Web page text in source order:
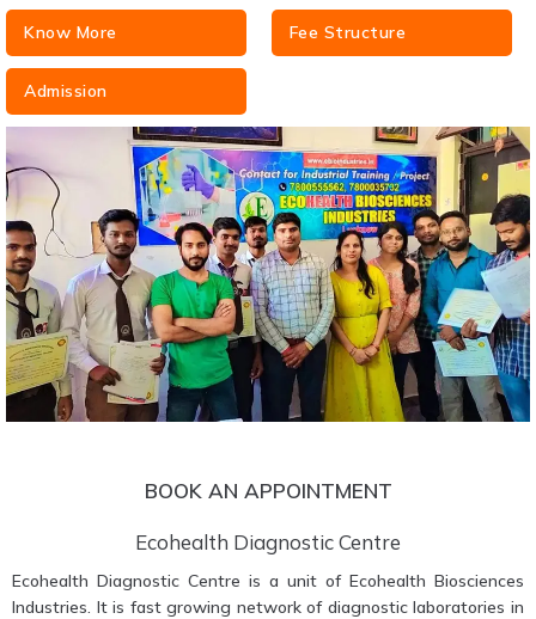
Know More Fee Structure
Admission
BOOK AN APPOINTMENT
Ecohealth Diagnostic Centre
Ecohealth Diagnostic Centre is a unit of Ecohealth Biosciences
Industries. It is fast growing network of diagnostic laboratories in